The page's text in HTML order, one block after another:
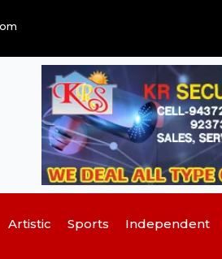
Artistic Sports Independent